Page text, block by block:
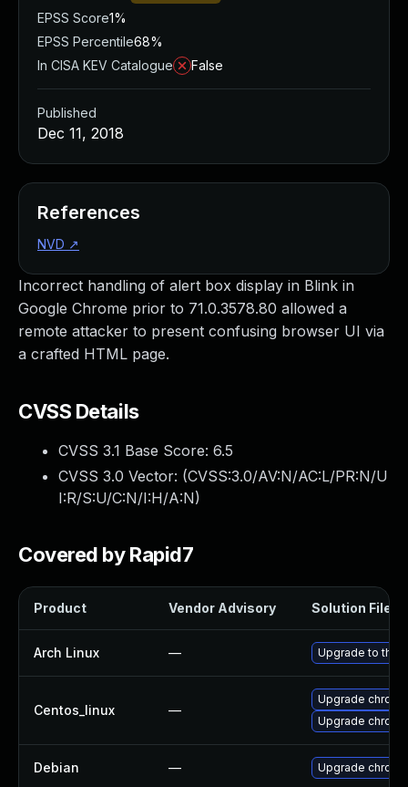
Incorrect handling of alert box display in Blink in
Google Chrome prior to 71.0.3578.80 allowed a
remote attacker to present confusing browser UI via
a crafted HTML page.
CVSS Details
CVSS 3.1 Base Score: 6.5
CVSS 3.0 Vector: (CVSS:3.0/AV:N/AC:L/PR:N/U
I:R/S:U/C:N/I:H/A:N)
Covered by Rapid7
Product Vendor Advisory Solution File
Arch Linux — Upgrade to the
Centos_linux —
Upgrade
Upgrade
Debian — Upgrade
EPSS Score1%
EPSS Percentile68%
In CISA KEV Catalogue
False
Published
Dec 11, 2018
References
NVD ↗